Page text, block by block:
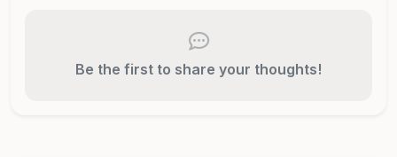
Be the first to share your thoughts!